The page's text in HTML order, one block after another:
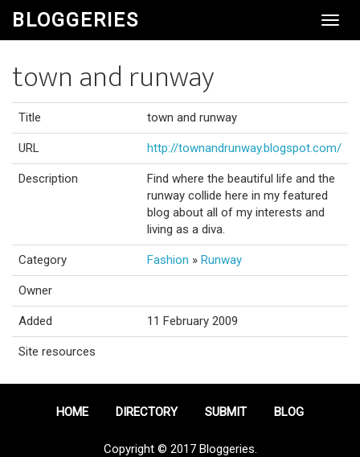
BLOGGERIES
town and runway
Title town and runway
URL http://townandrunway.blogspot.com/
Description
Find where the beautiful life and the
runway collide here in my featured
blog about all of my interests and
living as a diva.
Category Fashion » Runway
Owner
Added 11 February 2009
Site resources
HOME DIRECTORY SUBMIT BLOG
Copyright © 2017 Bloggeries.